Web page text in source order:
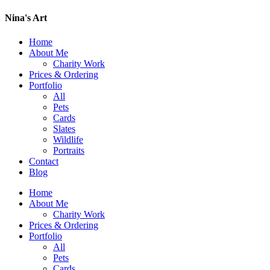
Nina's Art
Home
About Me
Charity Work
Prices & Ordering
Portfolio
All
Pets
Cards
Slates
Wildlife
Portraits
Contact
Blog
Home
About Me
Charity Work
Prices & Ordering
Portfolio
All
Pets